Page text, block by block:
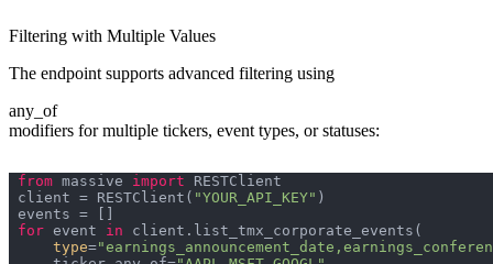
Filtering with Multiple Values
The endpoint supports advanced filtering using
any_of
modifiers for multiple tickers, event types, or statuses:
from massive import
client = RESTClient( "YOUR_API_KEY"
for event in
type=